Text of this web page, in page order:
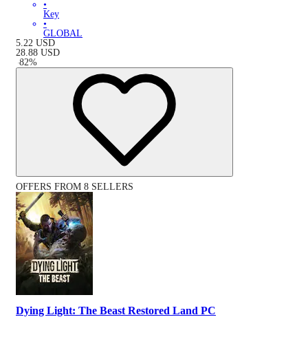
•
Key
•
GLOBAL
5.22 USD
28.88 USD
-82%
OFFERS FROM 8 SELLERS
Dying Light: The Beast Restored Land PC